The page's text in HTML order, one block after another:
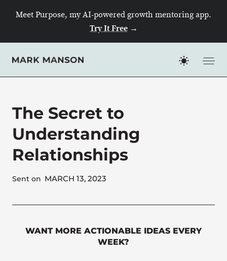
Meet Purpose, my AI-powered growth mentoring app.
Try It Free→
The Secret to
Understanding
Relationships
Sent on MARCH 13, 2023
WANT MORE ACTIONABLE IDEAS EVERY
WEEK?